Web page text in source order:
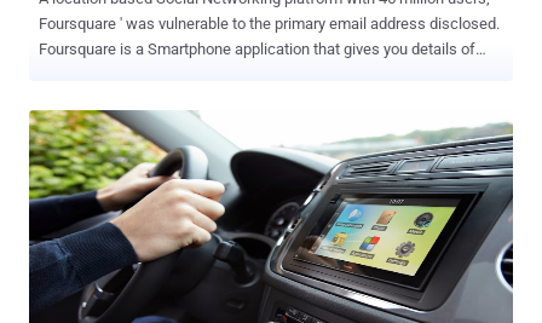
Foursquare ' was vulnerable to the primary email address disclosed.
Foursquare is a Smartphone application that gives you details of
hacker ' Jamal Eddin e ', an attacker can extract email addresses of
all 45 million users just by using a few lines of scripting tool.
Basically the flaw exists in the Invitation system of the Foursquare
app. While testing the app, he found that invitation received on the
recipient's end actually disclosing the sender's email address, as
shown above. Invitation URL: https://foursquare.com/mehdi?
action=acceptFriendship&expires=1378920415&src=wtbfe& uid =
64761059 &sig=mmlx96RwGrQ2fJAg4OWZhAWnDvc%3D Where